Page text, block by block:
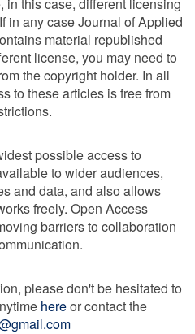
in any case Journal of Applied
material republished
license, you may need to
the copyright holder. In all
to these articles is free from
possible access to
to wider audiences,
and data, and also allows
freely. Open Access
barriers to collaboration
please don't be hesitated to
hereor contact the